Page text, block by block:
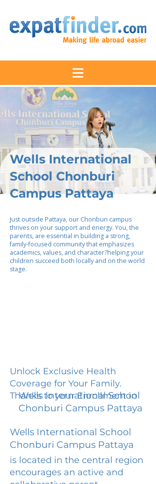
Wells International
School Chonburi
Campus Pattaya
Just outside Pattaya, our Chonburi campus
thrives on your support and energy. You, the
parents, are essential in building a strong,
family-focused community that emphasizes
academics, values, and character?helping your
children succeed both locally and on the world
stage.
Unlock Exclusive Health
Coverage for Your Family.
Thanks to your Enrollment in
Wells International School
Chonburi Campus Pattaya
Wells International School
Chonburi Campus Pattaya
is located in the central region
encourages an active and